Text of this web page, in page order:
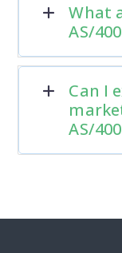
What
AS/
Can I
AS/